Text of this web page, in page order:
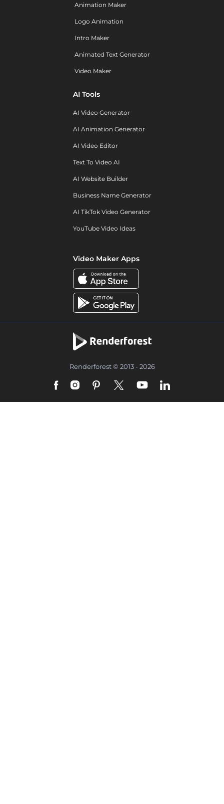
Animation Maker
Logo Animation
Intro Maker
Animated Text Generator
Video Maker
AI Tools
AI Video Generator
AI Animation Generator
AI Video Editor
Text To Video AI
AI Website Builder
Business Name Generator
AI TikTok Video Generator
YouTube Video Ideas
Video Maker Apps
Renderforest © 2013 - 2026